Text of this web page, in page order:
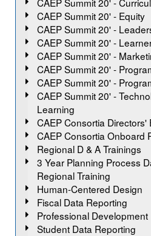
CAEP Summit 20' - Equity
CAEP Summit 20' -
CAEP Summit 20' -
CAEP Summit 20' -
CAEP Summit 20' -
CAEP Summit 20' -
CAEP Summit 20' -
Learning
CAEP Consortia Directors'
CAEP Consortia Onboard
Regional D & A Trainings
3 Year Planning Process
Regional Training
Human-Centered Design
Fiscal Data Reporting
Professional Development
Student Data Reporting